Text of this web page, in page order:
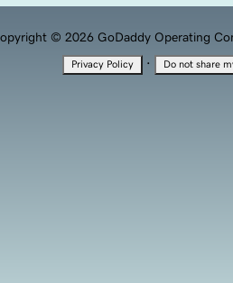
© 2026 GoDaddy Operating
Privacy Policy · Do not share